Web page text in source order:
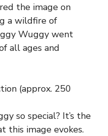
the image on
a wildfire of
Wuggy went
all ages and
(approx. 250
so special? It’s the
this image evokes.